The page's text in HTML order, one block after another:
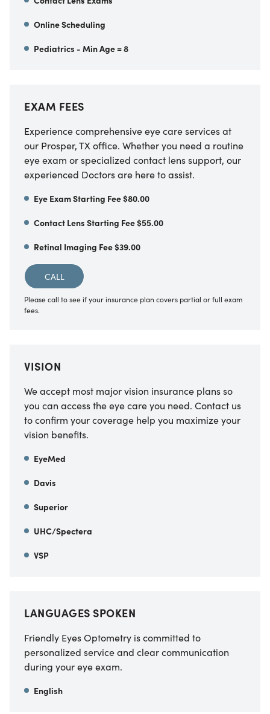
Online Scheduling
Pediatrics - Min Age = 8
EXAM FEES
Experience comprehensive eye care services at
our Prosper, TX office. Whether you need a routine
eye exam or specialized contact lens support, our
experienced Doctors are here to assist.
Eye Exam Starting Fee $80.00
Contact Lens Starting Fee $55.00
Retinal Imaging Fee $39.00
CALL
Please call to see if your insurance plan covers partial or full exam
fees.
VISION
We accept most major vision insurance plans so
you can access the eye care you need. Contact us
to confirm your coverage help you maximize your
vision benefits.
EyeMed
Davis
Superior
UHC/Spectera
VSP
LANGUAGES SPOKEN
Friendly Eyes Optometry is committed to
personalized service and clear communication
during your eye exam.
English